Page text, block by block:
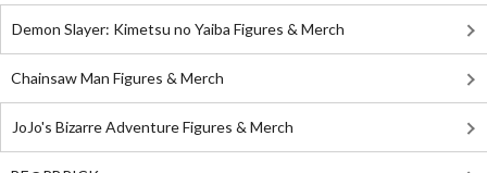
Demon Slayer: Kimetsu no Yaiba Figures & Merch
Chainsaw Man Figures & Merch
JoJo's Bizarre Adventure Figures & Merch